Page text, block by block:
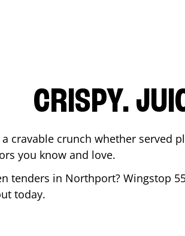
CRISPY.
cravable crunch whether
you know and love.
tenders in Northport? Wingstop
today.